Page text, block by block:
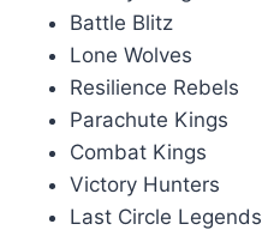
Battle Blitz
Lone Wolves
Resilience Rebels
Parachute Kings
Combat Kings
Victory Hunters
Last Circle Legends